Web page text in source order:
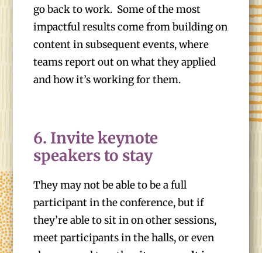
go back to work. Some of the most
impactful results come from building on
content in subsequent events, where
teams report out on what they applied
and how it’s working for them.
6. Invite keynote
speakers to stay
They may not be able to be a full
participant in the conference, but if
they’re able to sit in on other sessions,
meet participants in the halls, or even